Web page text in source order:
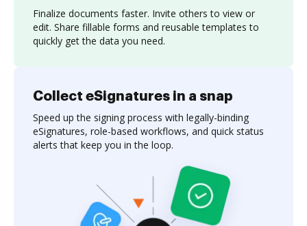
Finalize documents faster. Invite others to view or
edit. Share fillable forms and reusable templates to
quickly get the data you need.
Collect eSignatures in a snap
Speed up the signing process with legally-binding
eSignatures, role-based workflows, and quick status
alerts that keep you in the loop.